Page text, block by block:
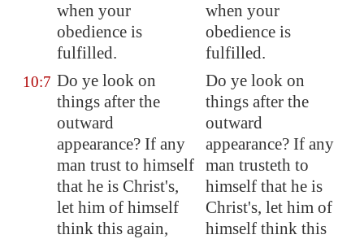
when your
obedience is
fulfilled.
when your
obedience is
fulfilled.
10:7 Do ye look on
things after the
outward
appearance? If any
man trust to himself
that he is Christ's,
let him of himself
think this again,
Do ye look on
things after the
outward
appearance? If any
man trusteth to
himself that he is
Christ's, let him of
himself think this